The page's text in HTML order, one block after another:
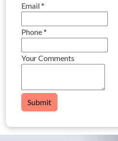
Email*
Phone*
Your Comments
Submit